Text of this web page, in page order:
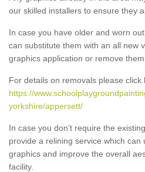
our skilled installers to ensure they
In case you have older and worn
can substitute them with an all new
graphics application or remove them.
For details on removals please click
https://
yorkshire/appersett/
In case you don’t require the
provide a relining service which can
graphics and improve the overall
facility.